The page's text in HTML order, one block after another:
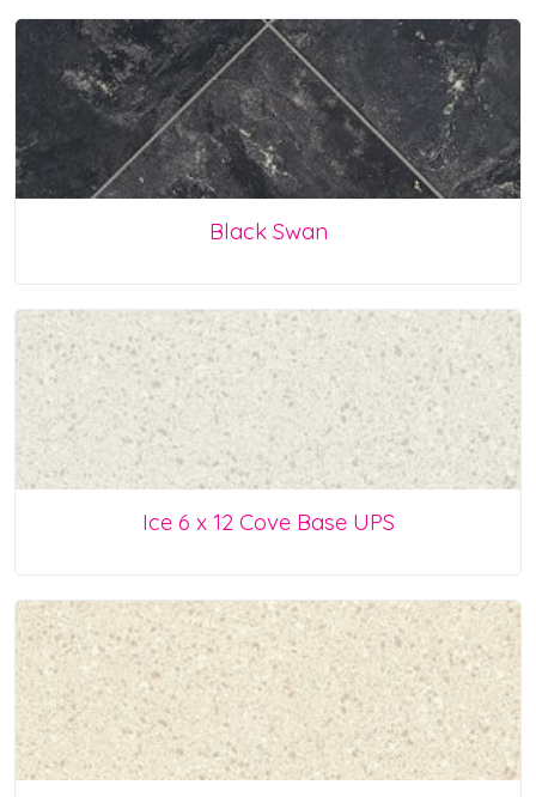
Black Swan
Ice 6 x 12 Cove Base UPS